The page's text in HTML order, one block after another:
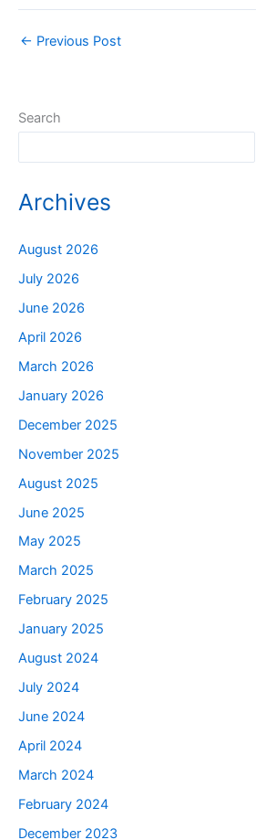
← Previous Post
Search
Archives
August 2026
July 2026
June 2026
April 2026
March 2026
January 2026
December 2025
November 2025
August 2025
June 2025
May 2025
March 2025
February 2025
January 2025
August 2024
July 2024
June 2024
April 2024
March 2024
February 2024
December 2023